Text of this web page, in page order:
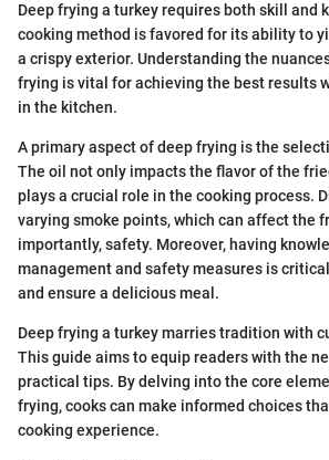
Deep frying a turkey requires both skill and
cooking method is favored for its ability to
a crispy exterior. Understanding the
frying is vital for achieving the best results
in the kitchen.
A primary aspect of deep frying is the
The oil not only impacts the flavor of the
plays a crucial role in the cooking process.
varying smoke points, which can affect the
importantly, safety. Moreover, having
management and safety measures is
and ensure a delicious meal.
Deep frying a turkey marries tradition with
This guide aims to equip readers with the
practical tips. By delving into the core
frying, cooks can make informed choices
cooking experience.